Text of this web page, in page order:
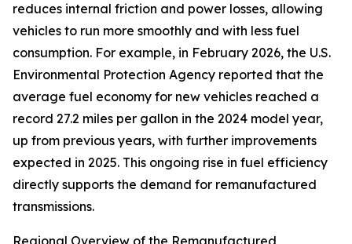
reduces internal friction and power losses, allowing
vehicles to run more smoothly and with less fuel
consumption. For example, in February 2026, the U.S.
Environmental Protection Agency reported that the
average fuel economy for new vehicles reached a
record 27.2 miles per gallon in the 2024 model year,
up from previous years, with further improvements
expected in 2025. This ongoing rise in fuel efficiency
directly supports the demand for remanufactured
transmissions.